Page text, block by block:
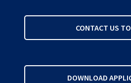
CONTACT US
DOWNLOAD